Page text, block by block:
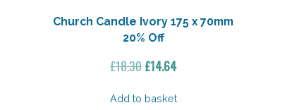
Church Candle Ivory 175 x 70mm
20% Off
£18.30Original
was:
£14.64Current
is:
Add to basket